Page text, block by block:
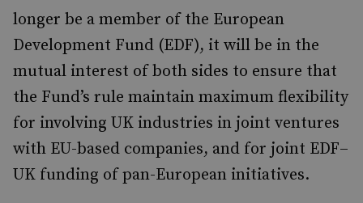
longer be a member of the European
Development Fund (EDF), it will be in the
mutual interest of both sides to ensure that
the Fund’s rule maintain maximum flexibility
for involving UK industries in joint ventures
with EU-based companies, and for joint EDF–
UK funding of pan-European initiatives.